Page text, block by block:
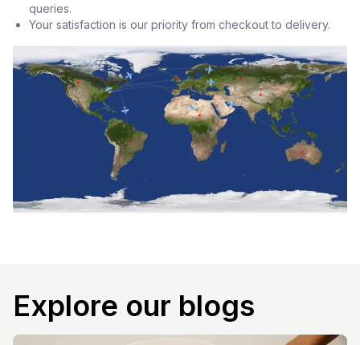
queries.
Your satisfaction is our priority from checkout to delivery.
Explore our blogs